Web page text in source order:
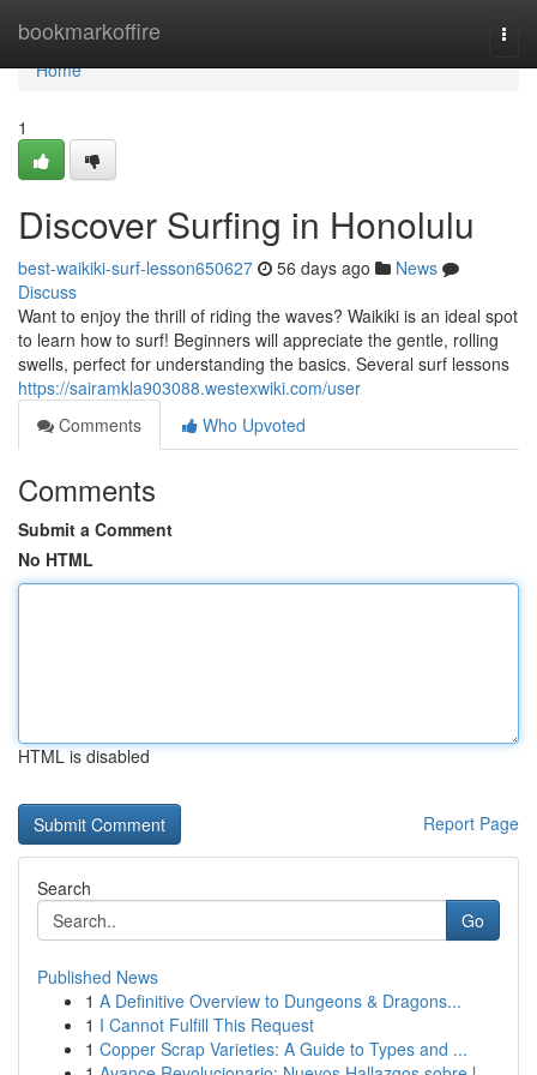
bookmarkoffire
Home
Home
1
Discover Surfing in Honolulu
best-waikiki-surf-lesson650627 56 days ago
News
Discuss
Want to enjoy the thrill of riding the waves? Waikiki is an ideal spot
to learn how to surf! Beginners will appreciate the gentle, rolling
swells, perfect for understanding the basics. Several surf lessons
https://sairamkla903088.westexwiki.com/user
Comments
Who Upvoted
Comments
Submit a Comment
No HTML
HTML is disabled
Report Page
Search
Go
Published News
1 A Definitive Overview to Dungeons & Dragons...
1 I Cannot Fulfill This Request
1 Copper Scrap Varieties: A Guide to Types and ...